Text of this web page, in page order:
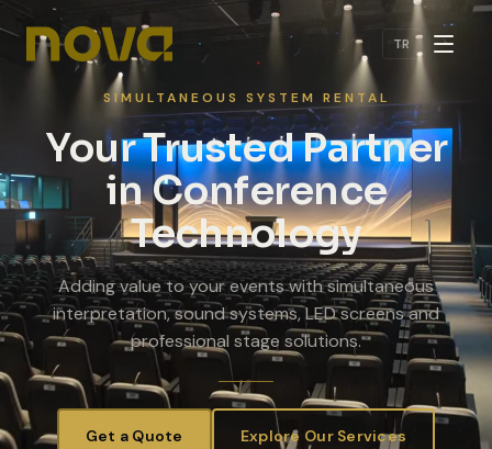
Skip to main content
TR
SIMULTANEOUS SYSTEM RENTAL
Your Trusted Partner
in Conference
Technology
Adding value to your events with simultaneous
interpretation, sound systems, LED screens and
professional stage solutions.
Get a Quote Explore Our Services